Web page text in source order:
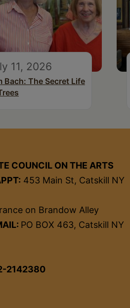
11, 2026
Bach: The Secret Life
COUNCIL ON THE ARTS
453 Main St, Catskill NY
on Brandow Alley
PO BOX 463, Catskill NY
2142380